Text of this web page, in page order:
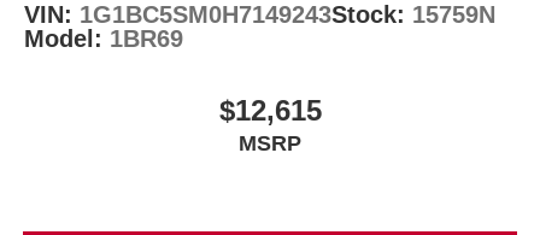
VIN: 1G1BC5SM0H7149243Stock: 15759N
Model: 1BR69
$12,615
MSRP